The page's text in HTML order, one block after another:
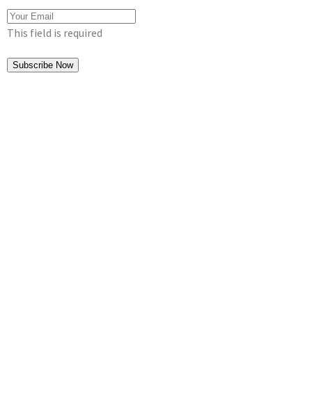
This field is required
Subscribe Now